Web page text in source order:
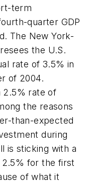
term
quarter GDP
The New York-
the U.S.
rate of 3.5% in
of 2004.
2.5% rate of
the reasons
than-expected
during
is sticking with a
for the first
of what it